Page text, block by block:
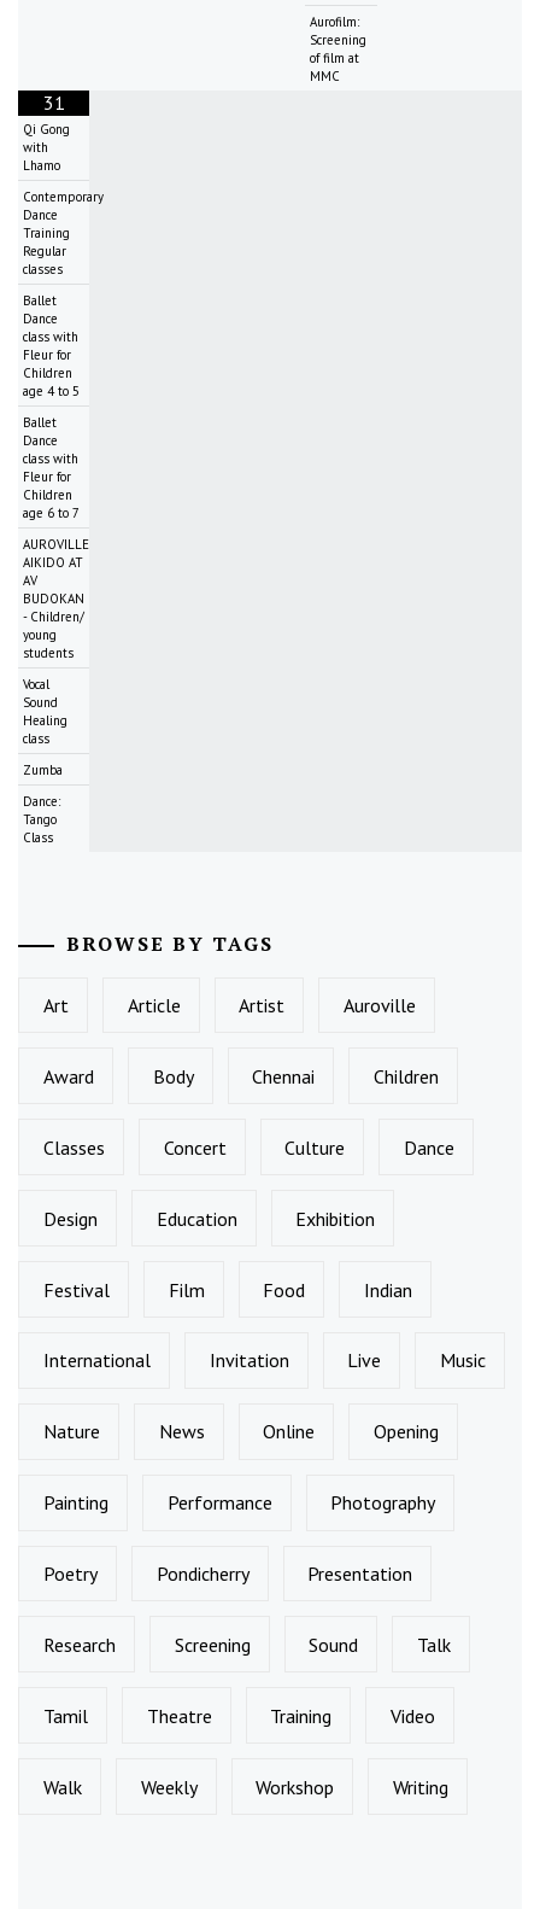
Aurofilm:
Screening
of film at
MMC
31
Qi Gong
with
Lhamo
Contemporary
Dance
Training
Regular
classes
Ballet
Dance
class with
Fleur for
Children
age 4 to 5
Ballet
Dance
class with
Fleur for
Children
age 6 to 7
AUROVILLE
AIKIDO AT
AV
BUDOKAN
- Children/
young
students
Vocal
Sound
Healing
class
Zumba
Dance:
Tango
Class
BROWSE BY TAGS
Art Article Artist Auroville
Award Body Chennai Children
Classes Concert Culture Dance
Design Education Exhibition
Festival Film Food Indian
International Invitation Live Music
Nature News Online Opening
Painting Performance Photography
Poetry Pondicherry Presentation
Research Screening Sound Talk
Tamil Theatre Training Video
Walk Weekly Workshop Writing